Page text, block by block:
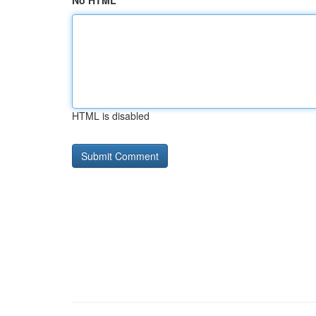
HTML is disabled